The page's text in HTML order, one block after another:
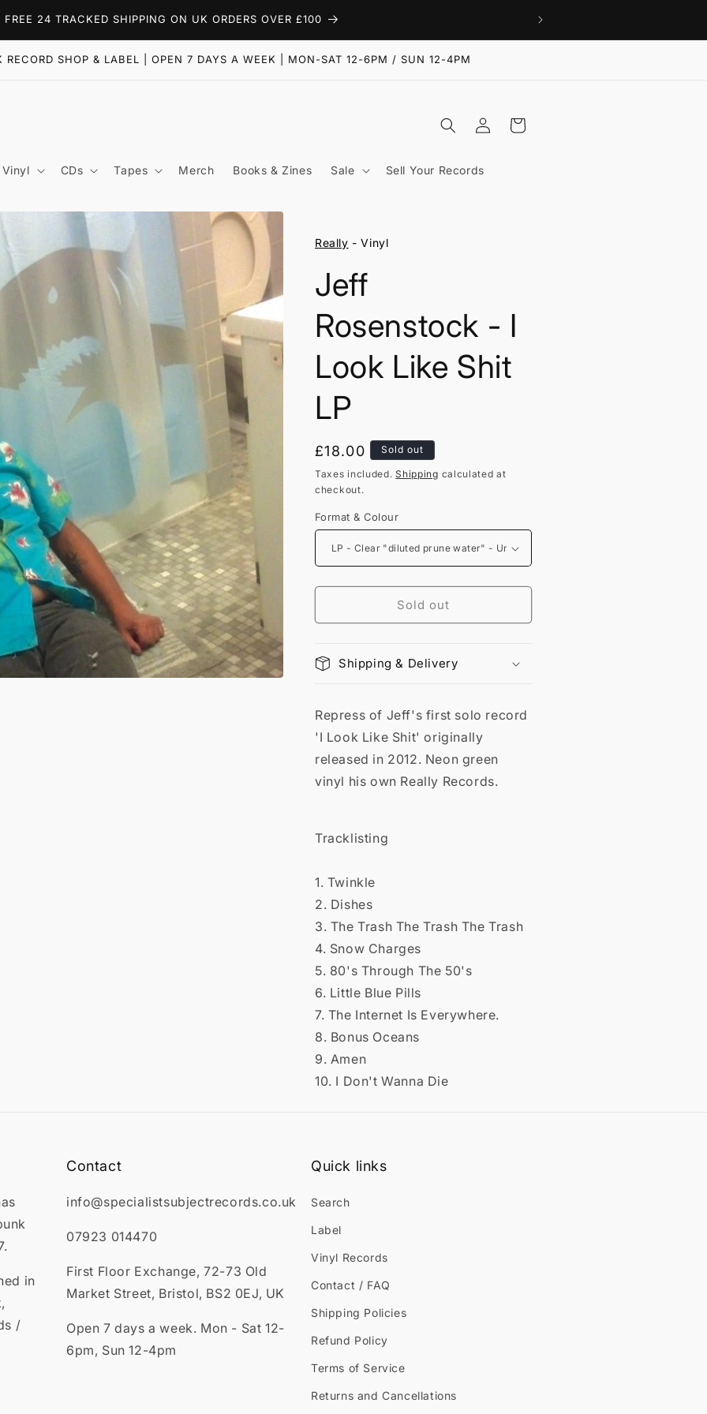
FREE 24 TRACKED SHIPPING ON UK ORDERS OVER £100
RECORD SHOP & LABEL | OPEN 7 DAYS A WEEK | MON-SAT 12-6PM / SUN 12-4PM
Vinyl CDs Tapes Merch Books & Zines Sale Sell Your Records
Log
in
Cart
Really - Vinyl
Jeff
Rosenstock - I
Look Like Shit
LP
Regular
price
£18.00 Sold out
Taxes included.Shipping calculated at
checkout.
Format & Colour
Sold out
Shipping & Delivery
Repress of Jeff's first solo record
'I Look Like Shit' originally
released in 2012. Neon green
vinyl his own Really Records.
Tracklisting
1. Twinkle
2. Dishes
3. The Trash The Trash The Trash
4. Snow Charges
5. 80's Through The 50's
6. Little Blue Pills
7. The Internet Is Everywhere.
8. Bonus Oceans
9. Amen
10. I Don't Wanna Die
in
/
Contact
info@specialistsubjectrecords.co.uk
07923 014470
First Floor Exchange, 72-73 Old
Market Street, Bristol, BS2 0EJ, UK
Open 7 days a week. Mon - Sat 12-
6pm, Sun 12-4pm
Quick links
Search
Label
Vinyl Records
Contact / FAQ
Shipping Policies
Refund Policy
Terms of Service
Returns and Cancellations